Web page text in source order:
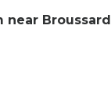
near Broussard